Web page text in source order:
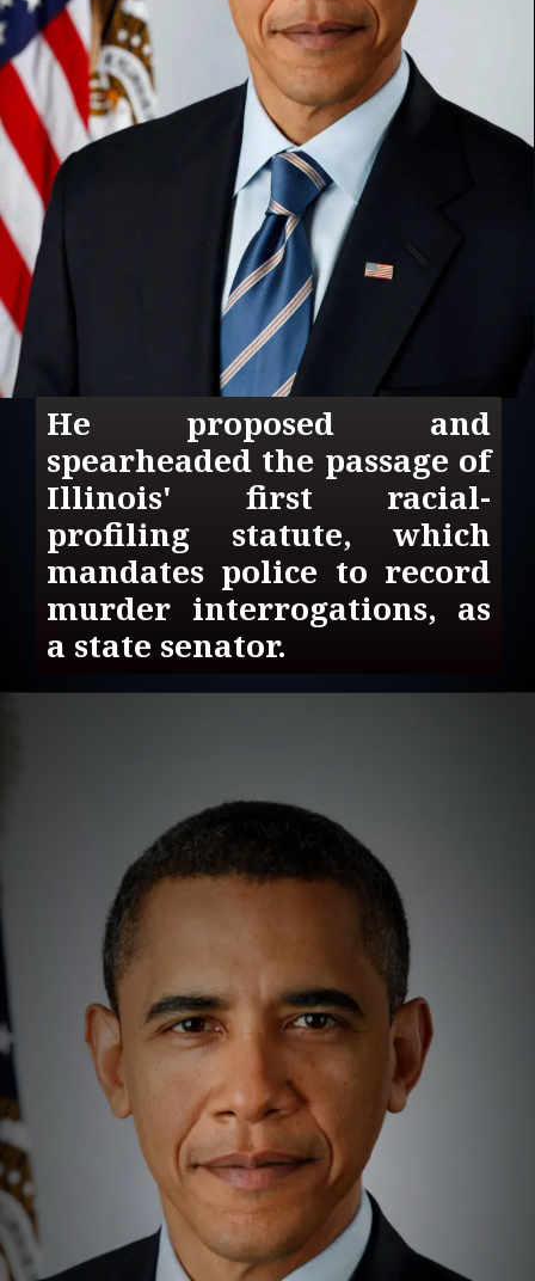
He proposed and
spearheaded the passage of
Illinois' first racial-
profiling statute, which
mandates police to record
murder interrogations, as
a state senator.